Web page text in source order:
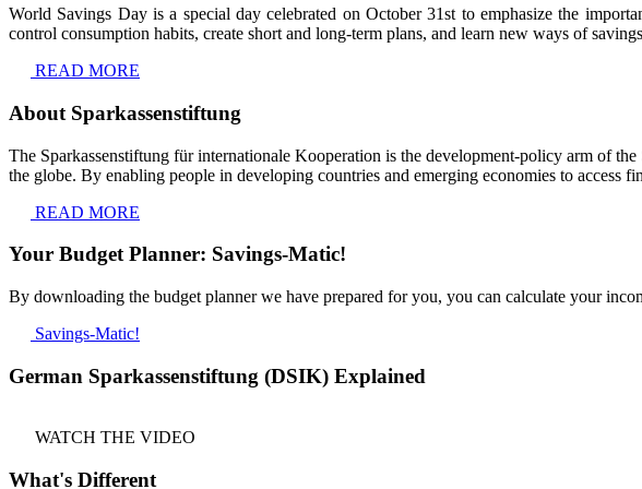
World Savings Day is a special day celebrated on October 31st to emphasize the
control consumption habits, create short and long-term plans, and learn new ways of
READ MORE
About Sparkassenstiftung
The Sparkassenstiftung für internationale Kooperation is the development-policy arm of
the globe. By enabling people in developing countries and emerging economies to
READ MORE
Your Budget Planner: Savings-Matic!
By downloading the budget planner we have prepared for you, you can calculate your
Savings-Matic!
German Sparkassenstiftung (DSIK) Explained
WATCH THE VIDEO
What's Different